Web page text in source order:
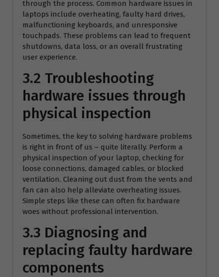
through the process. Common hardware issues in
laptops include overheating, faulty hard drives,
malfunctioning keyboards, and unresponsive
touchpads. These problems can lead to frequent
shutdowns, data loss, or an overall frustrating
user experience.
3.2 Troubleshooting
hardware issues through
physical inspection
Sometimes, the key to solving hardware problems
is right in front of us – quite literally. Perform a
physical inspection of your laptop, checking for
loose connections, damaged cables, or blocked
ventilation. Cleaning out dust from the vents and
fan can also help alleviate overheating issues.
Simple steps like these can often fix hardware
woes without professional intervention.
3.3 Diagnosing and
replacing faulty hardware
components